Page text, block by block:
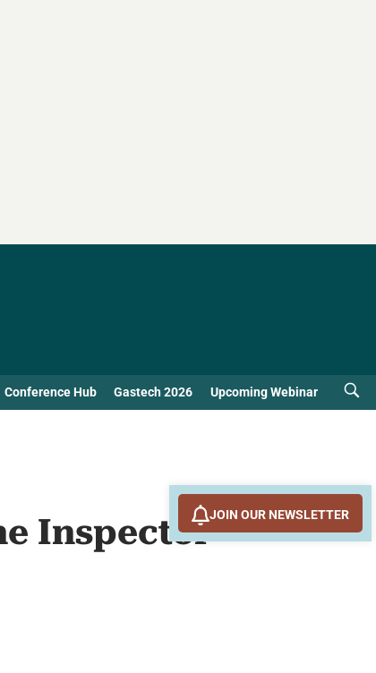
Conference Hub Gastech 2026 Upcoming Webinar
InspectorJOIN OUR NEWSLETTER